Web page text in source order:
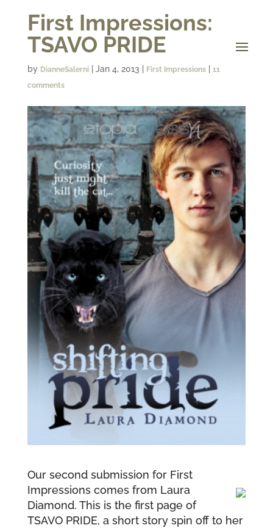
First Impressions:
TSAVO PRIDE
by DianneSalerni| Jan 4, 2013 First Impressions| 11
comments
Our second submission for First
Impressions comes from Laura
Diamond. This is the first page of
TSAVO PRIDE, a short story spin off to her